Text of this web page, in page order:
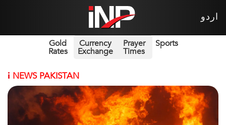
اردو
Gold
Rates
Currency
Exchange
Prayer
Times
Sports
i NEWS PAKISTAN